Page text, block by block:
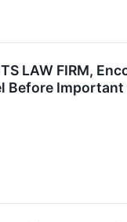
LAW FIRM,